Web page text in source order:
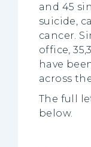
and 45
suicide,
cancer.
office,
have
across
The full
below.